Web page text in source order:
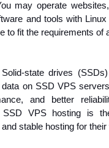
may operate
and tools with
to fit the requirements of
state drives
on SSD VPS
and better
SSD VPS hosting is
stable hosting for